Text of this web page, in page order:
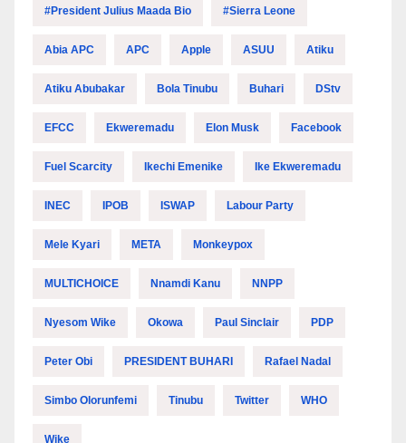
#President Julius Maada Bio #Sierra Leone
Abia APC APC Apple ASUU Atiku
Atiku Abubakar Bola Tinubu Buhari DStv
EFCC Ekweremadu Elon Musk Facebook
Fuel Scarcity Ikechi Emenike Ike Ekweremadu
INEC IPOB ISWAP Labour Party
Mele Kyari META Monkeypox
MULTICHOICE Nnamdi Kanu NNPP
Nyesom Wike Okowa Paul Sinclair PDP
Peter Obi PRESIDENT BUHARI Rafael Nadal
Simbo Olorunfemi Tinubu Twitter WHO
Wike